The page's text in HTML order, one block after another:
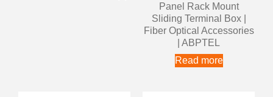
Panel Rack Mount
Sliding Terminal Box |
Fiber Optical Accessories
| ABPTEL
Read more